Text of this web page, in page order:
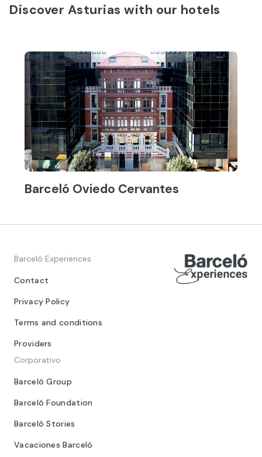
Discover Asturias with our hotels
Barceló Oviedo Cervantes
Barceló Experiences
Contact
Privacy Policy
Terms and conditions
Providers
Corporativo
Barceló Group
Barceló Foundation
Barceló Stories
Vacaciones Barceló